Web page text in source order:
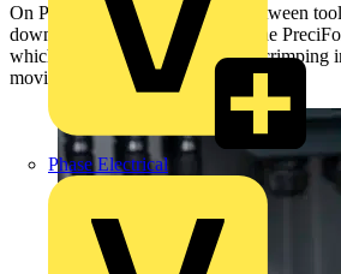
Phase Electrical
On PV installations, switching between
down. KNIPEX has introduced the
which puts cutting, stripping and crimping
moving on site.